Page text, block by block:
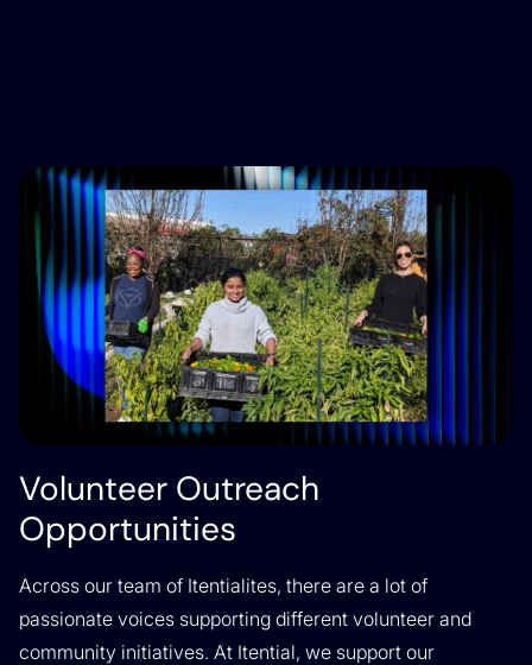
Volunteer Outreach
Opportunities
Across our team of Itentialites, there are a lot of
passionate voices supporting different volunteer and
community initiatives. At Itential, we support our